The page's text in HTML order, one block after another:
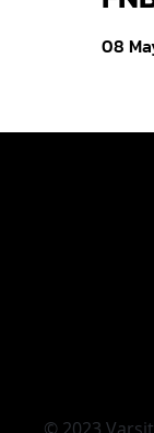
08